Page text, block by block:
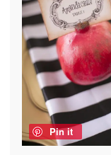
Pin it